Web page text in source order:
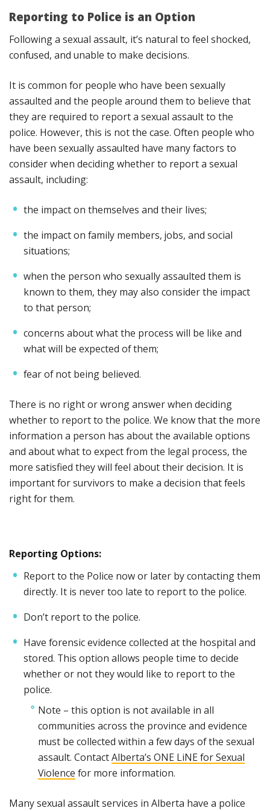
Reporting to Police is an Option
Following a sexual assault, it’s natural to feel shocked,
confused, and unable to make decisions.
It is common for people who have been sexually
assaulted and the people around them to believe that
they are required to report a sexual assault to the
police. However, this is not the case. Often people who
have been sexually assaulted have many factors to
consider when deciding whether to report a sexual
assault, including:
the impact on themselves and their lives;
the impact on family members, jobs, and social
situations;
when the person who sexually assaulted them is
known to them, they may also consider the impact
to that person;
concerns about what the process will be like and
what will be expected of them;
fear of not being believed.
There is no right or wrong answer when deciding
whether to report to the police. We know that the more
information a person has about the available options
and about what to expect from the legal process, the
more satisfied they will feel about their decision. It is
important for survivors to make a decision that feels
right for them.
Reporting Options:
Report to the Police now or later by contacting them
directly. It is never too late to report to the police.
Don’t report to the police.
Have forensic evidence collected at the hospital and
stored. This option allows people time to decide
whether or not they would like to report to the
police.
Note – this option is not available in all
communities across the province and evidence
must be collected within a few days of the sexual
assault. ContactAlberta’s ONE LiNE for Sexual
Violence for more information.
Many sexual assault services in Alberta have a police